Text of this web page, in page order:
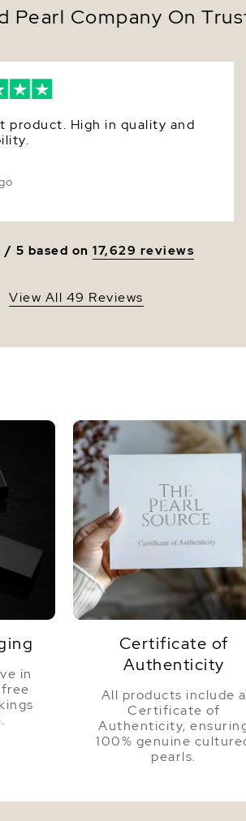
Color
Pearl Company On
High in quality and
/ 5 based on17,629 reviews
View All 49 Reviews
in
Certificate of
Authenticity
All products include a
Certificate of
Authenticity,
100% genuine
pearls.